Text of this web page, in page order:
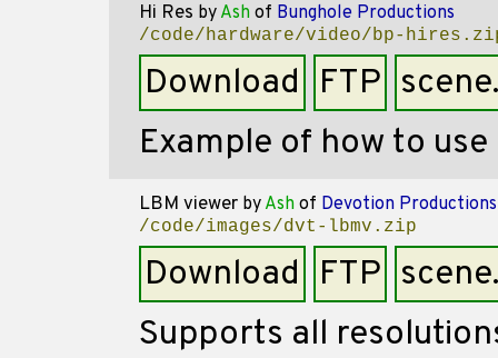
Hi Res by Ash of Bunghole Productions
/code/hardware/video/bp-
Download FTP
Example of how to
LBM viewer by Ash of Devotion Productions
/code/images/dvt-lbmv.zip
Download FTP
Supports all